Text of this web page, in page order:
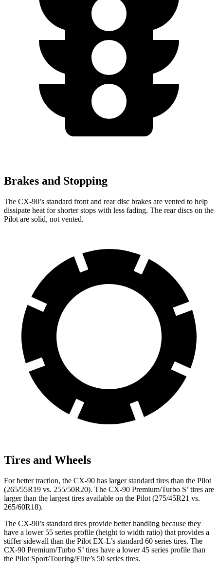
Brakes and Stopping
The CX-90’s standard front and rear disc brakes are vented to help
dissipate heat for shorter stops with less fading. The rear discs on the
Pilot are solid, not vented.
Tires and Wheels
For better traction, the CX-90 has larger standard tires than the Pilot
(265/55R19 vs. 255/50R20). The CX-90 Premium/Turbo S’ tires are
larger than the largest tires available on the Pilot (275/45R21 vs.
265/60R18).
The CX-90’s standard tires provide better handling because they
have a lower 55 series profile (height to width ratio) that provides a
stiffer sidewall than the Pilot EX-L’s standard 60 series tires. The
CX-90 Premium/Turbo S’ tires have a lower 45 series profile than
the Pilot Sport/Touring/Elite’s 50 series tires.